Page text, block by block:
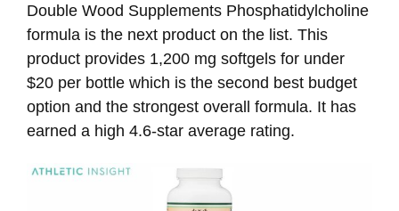
Double Wood Supplements Phosphatidylcholine
formula is the next product on the list. This
product provides 1,200 mg softgels for under
$20 per bottle which is the second best budget
option and the strongest overall formula. It has
earned a high 4.6-star average rating.